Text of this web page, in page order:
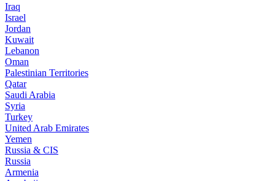
Iraq
Israel
Jordan
Kuwait
Lebanon
Oman
Palestinian Territories
Qatar
Saudi Arabia
Syria
Turkey
United Arab Emirates
Yemen
Russia & CIS
Russia
Armenia